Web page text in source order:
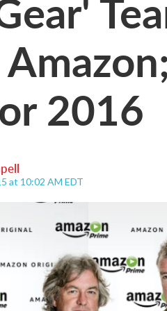
2016
at 10:02 AM EDT